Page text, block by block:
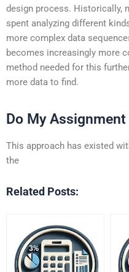
design process. Historically,
spent analyzing different
more complex data
becomes increasingly more
method needed for this
more data to find.
Do My Assignment
This approach has existed
the
Related Posts: